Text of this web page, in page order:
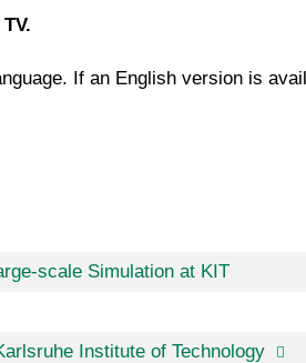
If an English version is
scale Simulation at KIT
Institute of Technology